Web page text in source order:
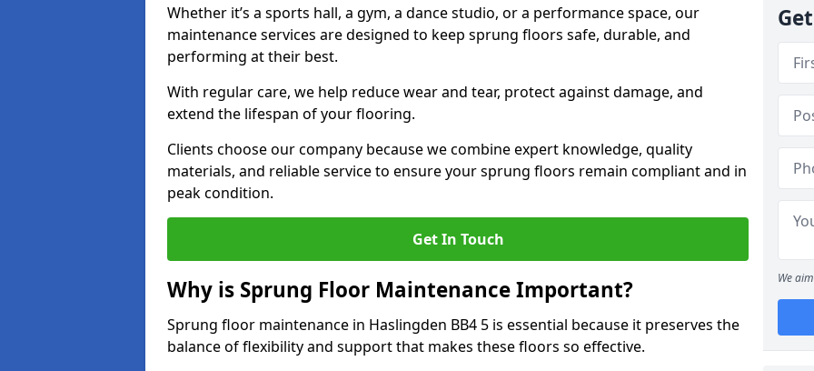
Whether it’s a sports hall, a gym, a dance studio, or a performance space, our
maintenance services are designed to keep sprung floors safe, durable, and
performing at their best.
With regular care, we help reduce wear and tear, protect against damage, and
extend the lifespan of your flooring.
Clients choose our company because we combine expert knowledge, quality
materials, and reliable service to ensure your sprung floors remain compliant and in
peak condition.
Get In Touch
Why is Sprung Floor Maintenance Important?
Sprung floor maintenance in Haslingden BB4 5 is essential because it preserves the
balance of flexibility and support that makes these floors so effective.
We